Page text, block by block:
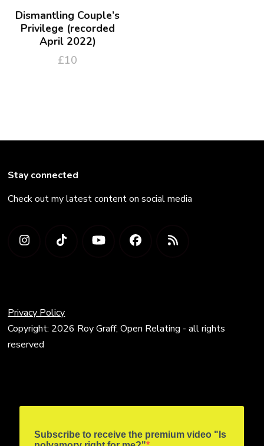
Dismantling Couple’s
Privilege (recorded
April 2022)
£10
Stay connected
Check out my latest content on social media
Privacy Policy
Copyright: 2026 Roy Graff, Open Relating - all rights
reserved